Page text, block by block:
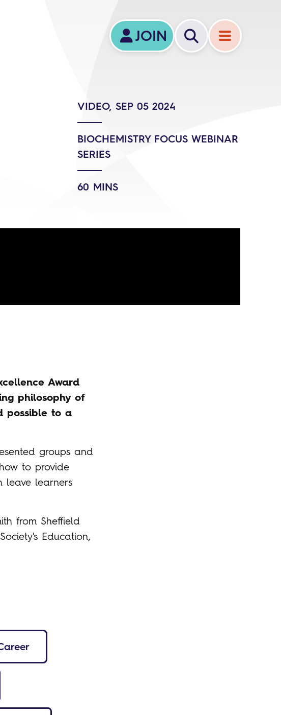
JOIN
VIDEO, SEP 05 2024
BIOCHEMISTRY FOCUS WEBINAR
SERIES
60 MINS
Award
philosophy of
possible to a
groups and
to provide
leave learners
from Sheffield
Education,